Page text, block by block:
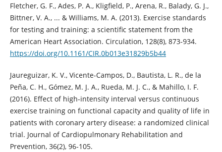
Fletcher, G. F., Ades, P. A., Kligfield, P., Arena, R., Balady, G. J.,
Bittner, V. A., ... & Williams, M. A. (2013). Exercise standards
for testing and training: a scientific statement from the
American Heart Association. Circulation, 128(8), 873-934.
https://doi.org/10.1161/CIR.0b013e31829b5b44
Jaureguizar, K. V., Vicente-Campos, D., Bautista, L. R., de la
Peña, C. H., Gómez, M. J. A., Rueda, M. J. C., & Mahillo, I. F.
(2016). Effect of high-intensity interval versus continuous
exercise training on functional capacity and quality of life in
patients with coronary artery disease: a randomized clinical
trial. Journal of Cardiopulmonary Rehabilitation and
Prevention, 36(2), 96-105.